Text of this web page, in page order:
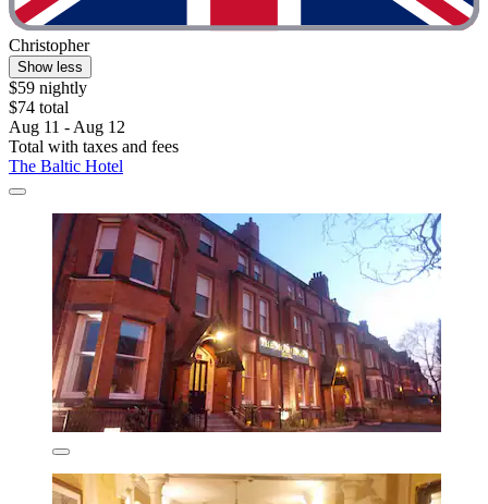
Christopher
Show less
$59 nightly
$74 total
Aug 11 - Aug 12
Total with taxes and fees
The Baltic Hotel